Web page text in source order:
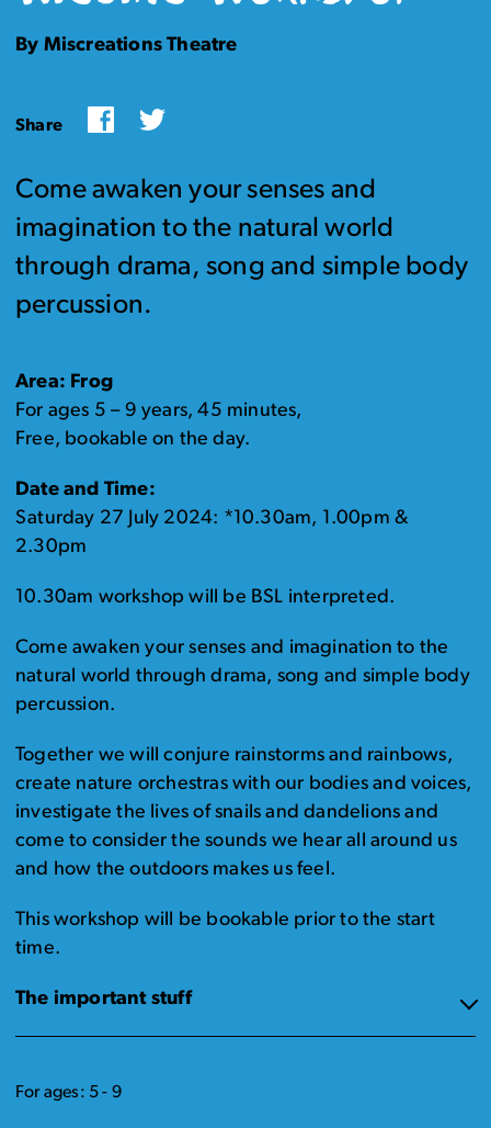
By Miscreations Theatre
Share FacebookTwitter
Come awaken your senses and
imagination to the natural world
through drama, song and simple body
percussion.
Area: Frog
For ages 5 – 9 years, 45 minutes,
Free, bookable on the day.
Date and Time:
Saturday 27 July 2024: *10.30am, 1.00pm &
2.30pm
10.30am workshop will be BSL interpreted.
Come awaken your senses and imagination to the
natural world through drama, song and simple body
percussion.
Together we will conjure rainstorms and rainbows,
create nature orchestras with our bodies and voices,
investigate the lives of snails and dandelions and
come to consider the sounds we hear all around us
and how the outdoors makes us feel.
This workshop will be bookable prior to the start
time.
The important stuff
For ages: 5 - 9